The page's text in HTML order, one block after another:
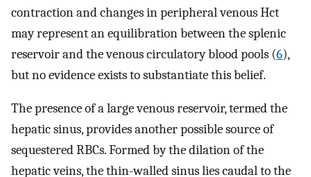
contraction and changes in peripheral venous Hct
may represent an equilibration between the splenic
reservoir and the venous circulatory blood pools (6),
but no evidence exists to substantiate this belief.
The presence of a large venous reservoir, termed the
hepatic sinus, provides another possible source of
sequestered RBCs. Formed by the dilation of the
hepatic veins, the thin-walled sinus lies caudal to the